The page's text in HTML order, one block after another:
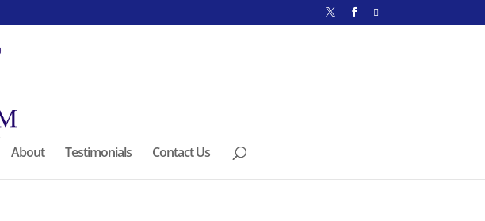
About Testimonials Contact Us